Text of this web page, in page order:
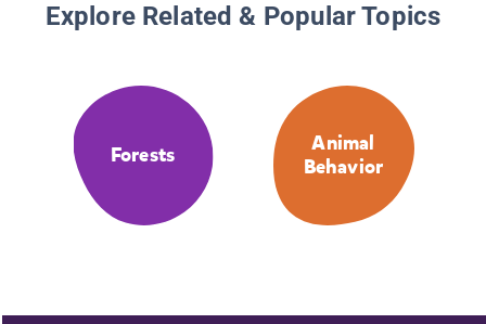
Explore Related & Popular Topics
Forests
Animal
Behavior